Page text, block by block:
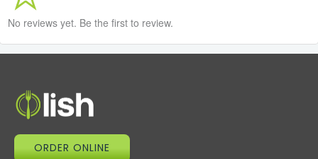
No reviews yet. Be the first to review.
ORDER ONLINE